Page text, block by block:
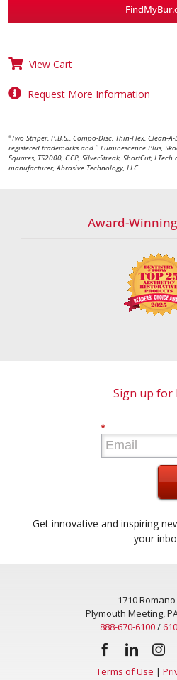
View Cart
Request More Information
®Two Striper, P.B.S., Compo-Disc, Thin-Flex, Clean-
registered trademarks and ™ Luminescence Plus,
Squares, TS2000, GCP, SilverStreak, ShortCut,
manufacturer, Abrasive Technology, LLC
Award-
Sign up for
*
Get innovative and inspiring
your
1710
Plymouth Meeting,
888-670-6100/
Terms of Use